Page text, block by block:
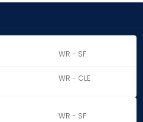
WR - SF
WR - CLE
WR - SF